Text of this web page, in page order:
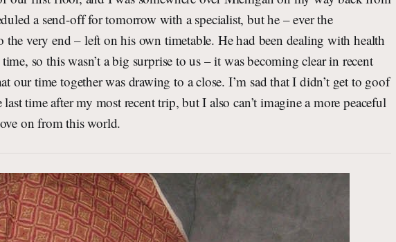
a send-off for tomorrow with a specialist, but he – ever the
the very end – left on his own timetable. He had been dealing with health
so this wasn’t a big surprise to us – it was becoming clear in recent
our time together was drawing to a close. I’m sad that I didn’t get to goof
time after my most recent trip, but I also can’t imagine a more peaceful
on from this world.